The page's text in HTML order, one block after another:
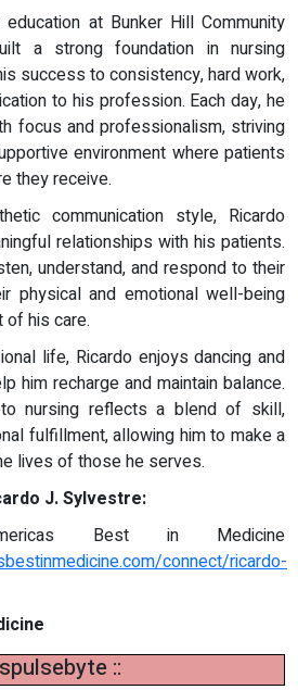
at Bunker Hill Community
a strong foundation in nursing
success to consistency, hard work,
to his profession. Each day, he
focus and professionalism, striving
environment where patients
they receive.
communication style, Ricardo
relationships with his patients.
understand, and respond to their
physical and emotional well-being
his care.
life, Ricardo enjoys dancing and
him recharge and maintain balance.
nursing reflects a blend of skill,
fulfillment, allowing him to make a
lives of those he serves.
J. Sylvestre:
Best in Medicine
connect/ricardo-
::